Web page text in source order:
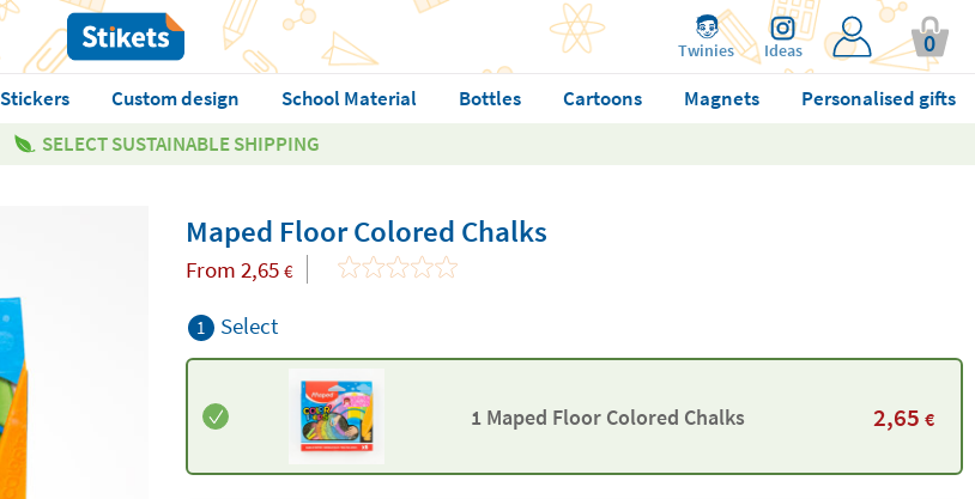
Twinies Ideas 0
Stickers Custom design School Material Bottles Cartoons Magnets
Personalised gifts
SELECT SUSTAINABLE SHIPPING
Maped Floor Colored Chalks
From 2,65 €
1 Select
1 Maped Floor Colored Chalks 2,65 €